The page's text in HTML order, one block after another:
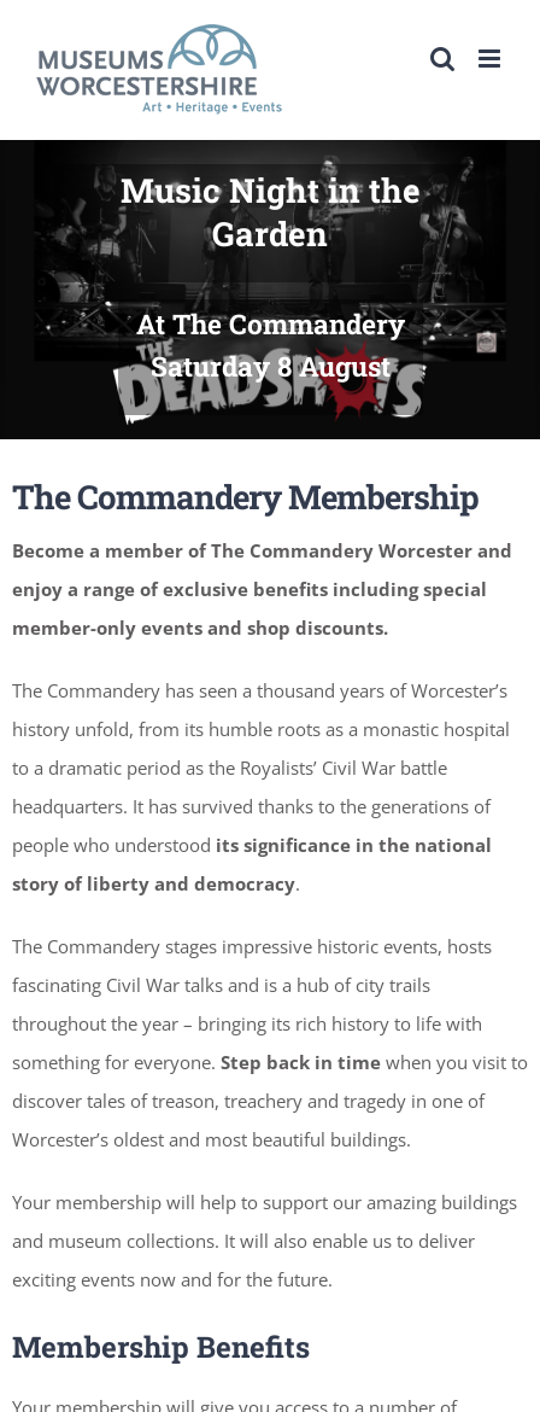
content
Music Night in the
Garden
At The Commandery
Saturday 8 August
The Commandery Membership
Become a member of The Commandery Worcester and
enjoy a range of exclusive benefits including special
member-only events and shop discounts.
The Commandery has seen a thousand years of Worcester’s
history unfold, from its humble roots as a monastic hospital
to a dramatic period as the Royalists’ Civil War battle
headquarters. It has survived thanks to the generations of
people who understood its significance in the national
story of liberty and democracy.
The Commandery stages impressive historic events, hosts
fascinating Civil War talks and is a hub of city trails
throughout the year – bringing its rich history to life with
something for everyone. Step back in timewhen you visit to
discover tales of treason, treachery and tragedy in one of
Worcester’s oldest and most beautiful buildings.
Your membership will help to support our amazing buildings
and museum collections. It will also enable us to deliver
exciting events now and for the future.
Membership Benefits